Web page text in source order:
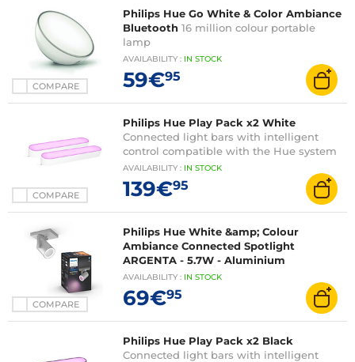
COMPARE
Philips Hue Go White & Color Ambiance
Bluetooth 16 million colour portable
lamp
AVAILABILITY : IN STOCK
59€95
COMPARE
Philips Hue Play Pack x2 White
Connected light bars with intelligent
control compatible with the Hue system
AVAILABILITY : IN STOCK
139€95
COMPARE
Philips Hue White &amp; Colour
Ambiance Connected Spotlight
ARGENTA - 5.7W - Aluminium
AVAILABILITY : IN STOCK
69€95
Philips Hue Play Pack x2 Black
Connected light bars with intelligent